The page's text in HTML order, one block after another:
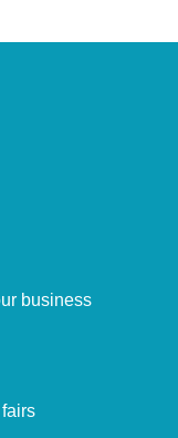
business